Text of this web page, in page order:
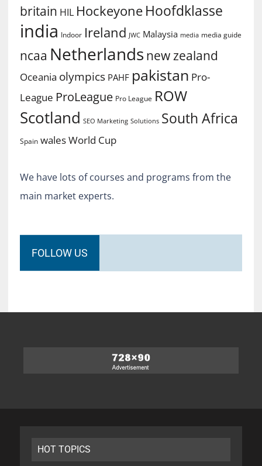
britain HIL Hockeyone Hoofdklasse
india Indoor Ireland JWC Malaysia media media guide
ncaa Netherlands new zealand
Oceania olympics PAHF pakistan Pro-
League ProLeague Pro League ROW
Scotland SEO Marketing Solutions South Africa
Spain walesWorld Cup
We have lots of courses and programs from the
main market experts.
FOLLOW US
HOT TOPICS